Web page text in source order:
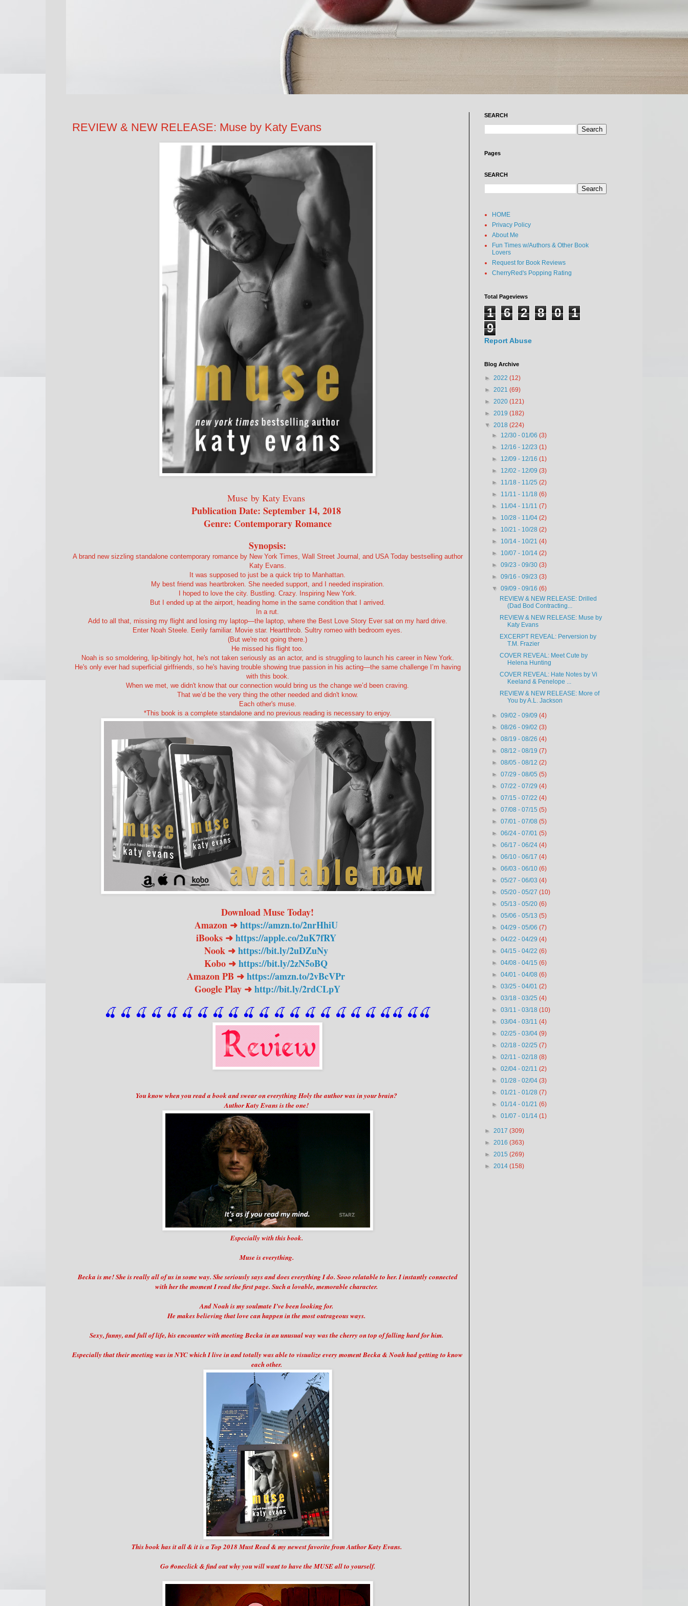
REVIEW & NEW RELEASE: Muse by Katy Evans
Museby Katy Evans
Publication Date: September 14, 2018
Genre: Contemporary Romance
Synopsis:
A brand new sizzling standalone contemporary romance by New York Times, Wall Street Journal, and USA Today bestselling author
Katy Evans.
It was supposed to just be a quick trip to Manhattan.
My best friend was heartbroken. She needed support, and I needed inspiration.
I hoped to love the city. Bustling. Crazy. Inspiring New York.
But I ended up at the airport, heading home in the same condition that I arrived.
In a rut.
Add to all that, missing my flight and losing my laptop—the laptop, where the Best Love Story Ever sat on my hard drive.
Enter Noah Steele. Eerily familiar. Movie star. Heartthrob. Sultry romeo with bedroom eyes.
(But we're not going there.)
He missed his flight too.
Noah is so smoldering, lip-bitingly hot, he's not taken seriously as an actor, and is struggling to launch his career in New York.
He's only ever had superficial girlfriends, so he's having trouble showing true passion in his acting—the same challenge I’m having
with this book.
When we met, we didn't know that our connection would bring us the change we’d been craving.
That we’d be the very thing the other needed and didn't know.
Each other's muse.
*This book is a complete standalone and no previous reading is necessary to enjoy.
Download Muse Today!
Amazon ➜https://amzn.to/2nrHhiU
iBooks ➜https://apple.co/2uK7fRY
Nook ➜https://bit.ly/2uDZuNy
Kobo ➜https://bit.ly/2zN5oBQ
Amazon PB ➜https://amzn.to/2vBcVPr
Google Play ➜http://bit.ly/2rdCLpY
🍒 🍒 🍒 🍒 🍒 🍒 🍒 🍒 🍒 🍒 🍒 🍒 🍒 🍒 🍒 🍒 🍒 🍒 🍒 🍒 🍒 🍒
You know when you read a book and swear on everything Holy the author was in your brain?
Author Katy Evans is the one!
Especially with this book.
Muse is everything.
Becka is me! She is really all of us in some way. She seriously says and does everything I do. Sooo relatable to her. I instantly connected
with her the moment I read the first page. Such a lovable, memorable character.
And Noah is my soulmate I’ve been looking for.
He makes believing that love can happen in the most outrageous ways.
Sexy, funny, and full of life, his encounter with meeting Becka in an unusual way was the cherry on top of falling hard for him.
Especially that their meeting was in NYC which I live in and totally was able to visualize every moment Becka & Noah had getting to know
each other.
This book has it all & it is a Top 2018 Must Read & my newest favorite from Author Katy Evans.
Go #oneclick & find out why you will want to have the MUSE all to yourself.
SEARCH
Pages
SEARCH
HOME
Privacy Policy
About Me
Fun Times w/Authors & Other Book
Lovers
Request for Book Reviews
CherryRed's Popping Rating
Total Pageviews
1 6 2 8 0
1
9
Report Abuse
Blog Archive
► 2022 (12)
► 2021 (69)
► 2020 (121)
► 2019 (182)
▼ 2018 (224)
► 12/30 - 01/06(3)
► 12/16 - 12/23(1)
► 12/09 - 12/16(1)
► 12/02 - 12/09(3)
► 11/18 - 11/25(2)
► 11/11 - 11/18(6)
► 11/04 - 11/11(7)
► 10/28 - 11/04(2)
► 10/21 - 10/28(2)
► 10/14 - 10/21(4)
► 10/07 - 10/14(2)
►09/23 - 09/30(3)
►09/16 - 09/23(3)
▼09/09 - 09/16(6)
REVIEW & NEW RELEASE: Drilled
(Dad Bod Contracting...
REVIEW & NEW RELEASE: Muse by
Katy Evans
EXCERPT REVEAL: Perversion by
T.M. Frazier
COVER REVEAL: Meet Cute by
Helena Hunting
COVER REVEAL: Hate Notes by Vi
Keeland & Penelope ...
REVIEW & NEW RELEASE: More of
You by A.L. Jackson
►09/02 - 09/09(4)
►08/26 - 09/02(3)
►08/19 - 08/26(4)
►08/12 - 08/19(7)
►08/05 - 08/12(2)
►07/29 - 08/05(5)
►07/22 - 07/29(4)
►07/15 - 07/22(4)
►07/08 - 07/15(5)
►07/01 - 07/08(5)
►06/24 - 07/01(5)
►06/17 - 06/24(4)
►06/10 - 06/17(4)
►06/03 - 06/10(6)
►05/27 - 06/03(4)
►05/20 - 05/27(10)
►05/13 - 05/20(6)
►05/06 - 05/13(5)
►04/29 - 05/06(7)
►04/22 - 04/29(4)
►04/15 - 04/22(6)
►04/08 - 04/15(6)
►04/01 - 04/08(6)
►03/25 - 04/01(2)
►03/18 - 03/25(4)
►03/11 - 03/18(10)
►03/04 - 03/11(4)
►02/25 - 03/04(9)
►02/18 - 02/25(7)
►02/11 - 02/18(8)
►02/04 - 02/11(2)
►01/28 - 02/04(3)
►01/21 - 01/28(7)
►01/14 - 01/21(6)
►01/07 - 01/14(1)
► 2017 (309)
► 2016 (363)
► 2015 (269)
► 2014 (158)